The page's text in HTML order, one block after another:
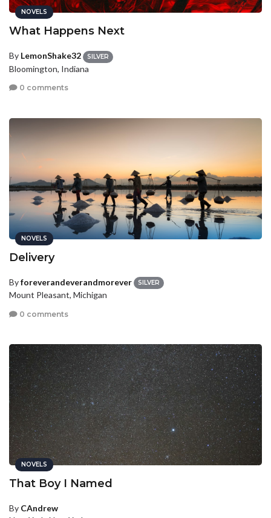
NOVELS
What Happens Next
By LemonShake32 SILVER
Bloomington, Indiana
0 comments
NOVELS
Delivery
Byforeverandeverandmorever SILVER
Mount Pleasant, Michigan
0 comments
NOVELS
That Boy I Named
By CAndrew